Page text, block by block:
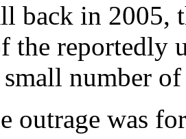
back in 2005,
the
number
outrage was